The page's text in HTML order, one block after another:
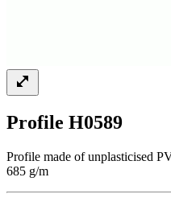
Profile H0589
Profile made of unplasticised
685 g/m